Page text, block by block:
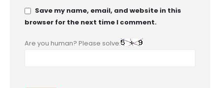
Save my name, email, and website in this
browser for the next time I comment.
Are you human? Please solve: